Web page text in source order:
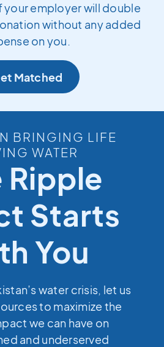
your employer will double
without any added
on you.
Matched
BRINGING LIFE
WATER
Ripple
Starts
You
water crisis, let us
to maximize the
we can have on
and underserved